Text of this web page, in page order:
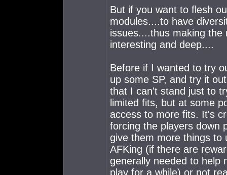
But if you want to flesh
modules....to have
issues....thus making
interesting and deep....
Before if I wanted to try
up some SP, and try it
that I can't stand just to
limited fits, but at some
access to more fits. It's
forcing the players down
give them more things to
AFKing (if there are
generally needed to help
play for a while) or not